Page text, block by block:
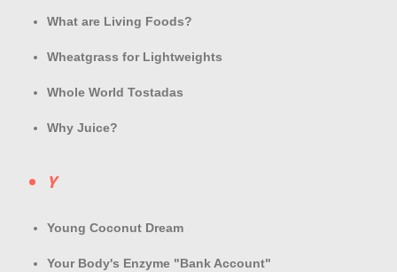
What are Living Foods?
Wheatgrass for Lightweights
Whole World Tostadas
Why Juice?
Y
Young Coconut Dream
Your Body's Enzyme "Bank Account"